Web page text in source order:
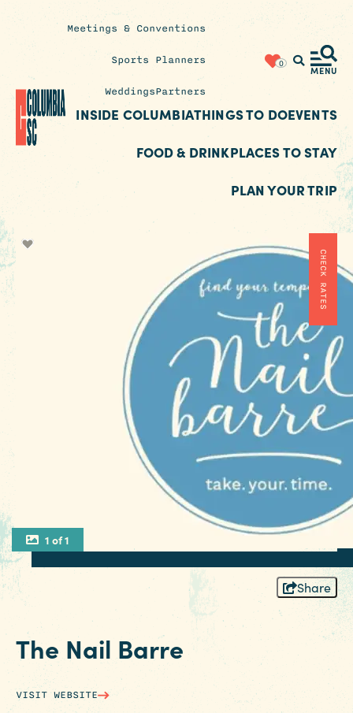
Meetings & Conventions
Sports Planners
WeddingsPartners
0
MENU
INSIDE COLUMBIATHINGS TO DOEVENTS
FOOD & DRINKPLACES TO STAY
PLAN YOUR TRIP
CHECK RATES
1 of 1
Share
The Nail Barre
VISIT WEBSITE